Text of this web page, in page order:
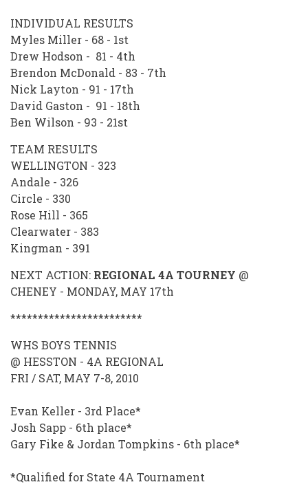
INDIVIDUAL RESULTS
Myles Miller - 68 - 1st
Drew Hodson - 81 - 4th
Brendon McDonald - 83 - 7th
Nick Layton - 91 - 17th
David Gaston - 91 - 18th
Ben Wilson - 93 - 21st
TEAM RESULTS
WELLINGTON - 323
Andale - 326
Circle - 330
Rose Hill - 365
Clearwater - 383
Kingman - 391
NEXT ACTION: REGIONAL 4A TOURNEY @
CHENEY - MONDAY, MAY 17th
************************
WHS BOYS TENNIS
@ HESSTON - 4A REGIONAL
FRI / SAT, MAY 7-8, 2010
Evan Keller - 3rd Place*
Josh Sapp - 6th place*
Gary Fike & Jordan Tompkins - 6th place*
*Qualified for State 4A Tournament